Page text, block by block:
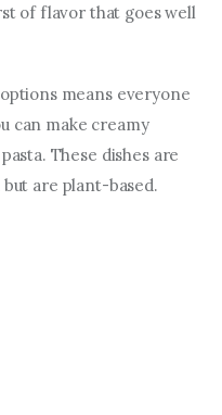
of flavor that goes well
options means everyone
can make creamy
These dishes are
are plant-based.